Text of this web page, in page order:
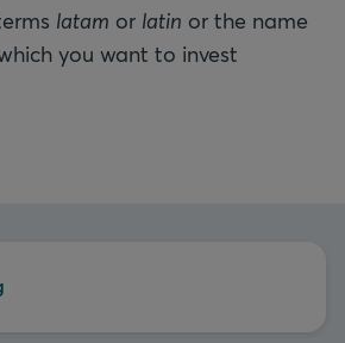
latam or latin or the name
you want to invest